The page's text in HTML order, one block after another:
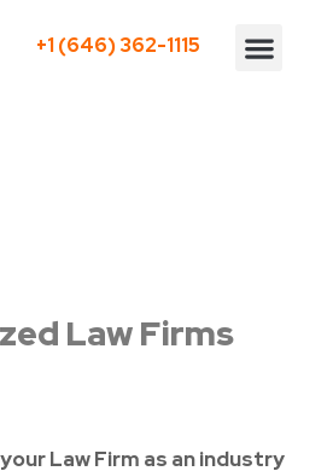
+1 (646) 362-1115
Law Firms
Law Firm as an industry